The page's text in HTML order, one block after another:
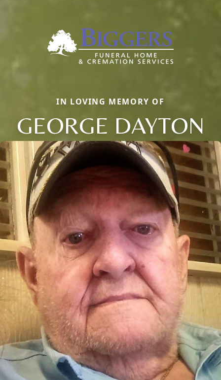
IN LOVING MEMORY OF
GEORGE DAYTON